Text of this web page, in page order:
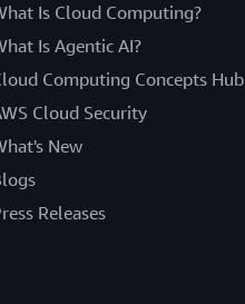
Is Cloud Computing?
Is Agentic AI?
Computing Concepts Hub
Cloud Security
New
Releases